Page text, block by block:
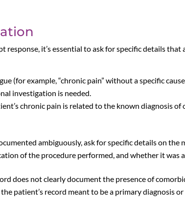
response, it’s essential to ask for specific details
(for example, “chronic pain” without a specific
investigation is needed.
chronic pain is related to the known diagnosis
ambiguously, ask for specific details on
of the procedure performed, and whether it was
does not clearly document the presence of
patient’s record meant to be a primary diagnosis